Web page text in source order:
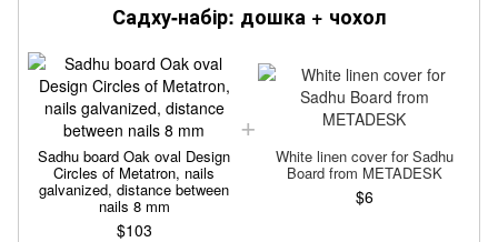
Садху-набір: дошка + чохол
Sadhu board Oak oval Design
Circles of Metatron, nails
galvanized, distance between
nails 8 mm
$103
White linen cover for Sadhu
Board from METADESK
$6